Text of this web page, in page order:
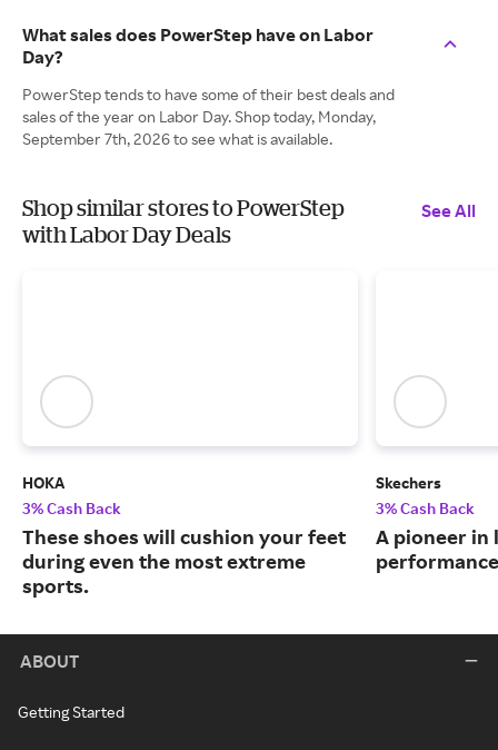
What sales does PowerStep have on Labor
Day?
PowerStep tends to have some of their best deals and
sales of the year on Labor Day. Shop today, Monday,
September 7th, 2026 to see what is available.
Shop similar stores to PowerStep
with Labor Day Deals
See All
HOKA
3% Cash Back
These shoes will cushion your feet
during even the most extreme
sports.
Skechers
3% Cash Back
A pioneer in
ABOUT
Getting Started